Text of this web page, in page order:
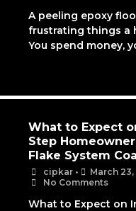
A peeling epoxy
frustrating things a
You spend money,
What to Expect
Step
Flake System
cipkar • March
No Comments
What to Expect on